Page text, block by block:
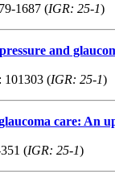
1687 (IGR: 25-1)
and
101303 (IGR: 25-1)
care: An
(IGR: 25-1)